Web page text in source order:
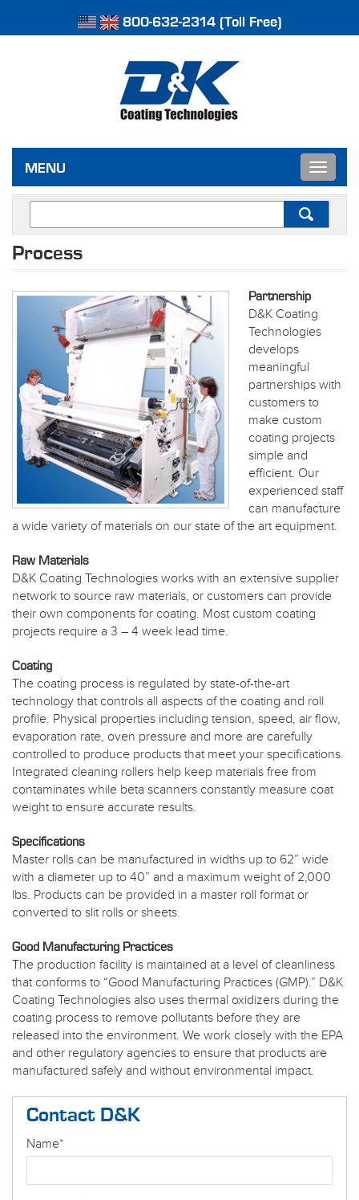
800-632-2314 (Toll Free)
MENU
Toggle
Process
Partnership
D&K Coating
Technologies
develops
meaningful
partnerships with
customers to
make custom
coating projects
simple and
efficient. Our
experienced staff
can manufacture
a wide variety of materials on our state of the art equipment.
Raw Materials
D&K Coating Technologies works with an extensive supplier
network to source raw materials, or customers can provide
their own components for coating. Most custom coating
projects require a 3 – 4 week lead time.
Coating
The coating process is regulated by state-of-the-art
technology that controls all aspects of the coating and roll
profile. Physical properties including tension, speed, air flow,
evaporation rate, oven pressure and more are carefully
controlled to produce products that meet your specifications.
Integrated cleaning rollers help keep materials free from
contaminates while beta scanners constantly measure coat
weight to ensure accurate results.
Specifications
Master rolls can be manufactured in widths up to 62” wide
with a diameter up to 40” and a maximum weight of 2,000
lbs. Products can be provided in a master roll format or
converted to slit rolls or sheets.
Good Manufacturing Practices
The production facility is maintained at a level of cleanliness
that conforms to “Good Manufacturing Practices (GMP).” D&K
Coating Technologies also uses thermal oxidizers during the
coating process to remove pollutants before they are
released into the environment. We work closely with the EPA
and other regulatory agencies to ensure that products are
manufactured safely and without environmental impact.
Contact D&K
Name*